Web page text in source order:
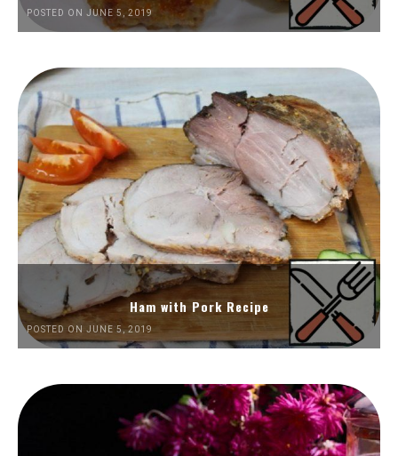
POSTED ON JUNE 5, 2019
Ham with Pork Recipe
POSTED ON JUNE 5, 2019